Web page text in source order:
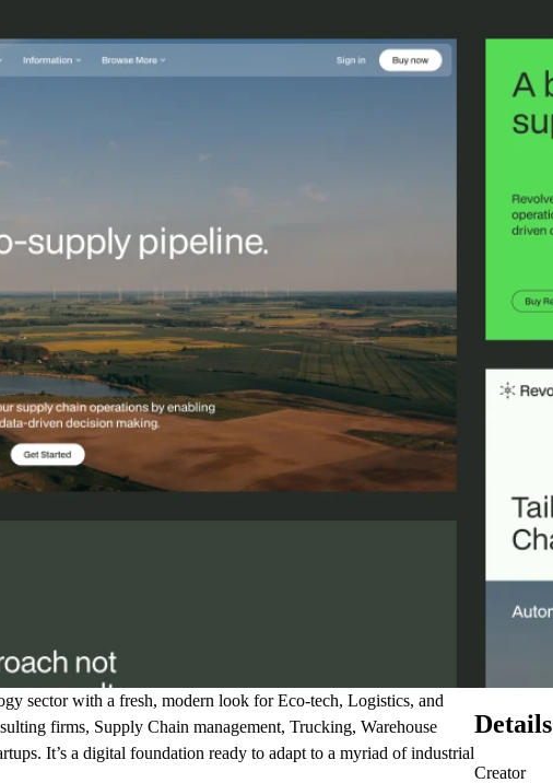
sector with a fresh, modern look for Eco-tech, Logistics, and
firms, Supply Chain management, Trucking, Warehouse
It’s a digital foundation ready to adapt to a myriad of industrial
Details
Creator